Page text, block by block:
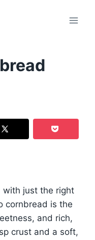
with just the right
cornbread is the
and rich,
crust and a soft,